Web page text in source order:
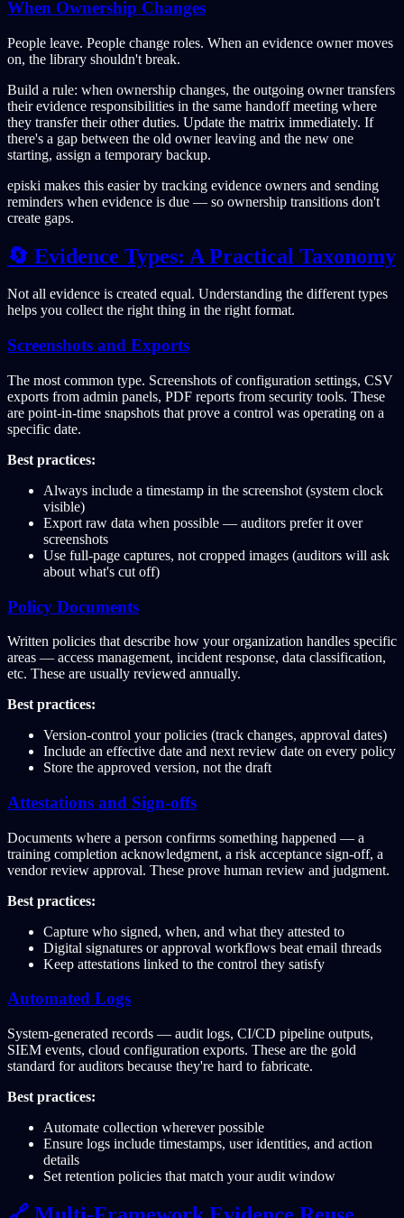
When Ownership Changes
People leave. People change roles. When an evidence owner moves
on, the library shouldn't break.
Build a rule: when ownership changes, the outgoing owner transfers
their evidence responsibilities in the same handoff meeting where
they transfer their other duties. Update the matrix immediately. If
there's a gap between the old owner leaving and the new one
starting, assign a temporary backup.
episki makes this easier by tracking evidence owners and sending
reminders when evidence is due — so ownership transitions don't
create gaps.
🔄 Evidence Types: A Practical Taxonomy
Not all evidence is created equal. Understanding the different types
helps you collect the right thing in the right format.
Screenshots and Exports
The most common type. Screenshots of configuration settings, CSV
exports from admin panels, PDF reports from security tools. These
are point-in-time snapshots that prove a control was operating on a
specific date.
Best practices:
Always include a timestamp in the screenshot (system clock
visible)
Export raw data when possible — auditors prefer it over
screenshots
Use full-page captures, not cropped images (auditors will ask
about what's cut off)
Policy Documents
Written policies that describe how your organization handles specific
areas — access management, incident response, data classification,
etc. These are usually reviewed annually.
Best practices:
Version-control your policies (track changes, approval dates)
Include an effective date and next review date on every policy
Store the approved version, not the draft
Attestations and Sign-offs
Documents where a person confirms something happened — a
training completion acknowledgment, a risk acceptance sign-off, a
vendor review approval. These prove human review and judgment.
Best practices:
Capture who signed, when, and what they attested to
Digital signatures or approval workflows beat email threads
Keep attestations linked to the control they satisfy
Automated Logs
System-generated records — audit logs, CI/CD pipeline outputs,
SIEM events, cloud configuration exports. These are the gold
standard for auditors because they're hard to fabricate.
Best practices:
Automate collection wherever possible
Ensure logs include timestamps, user identities, and action
details
Set retention policies that match your audit window